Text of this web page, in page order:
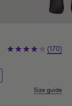
(170)
Size guide